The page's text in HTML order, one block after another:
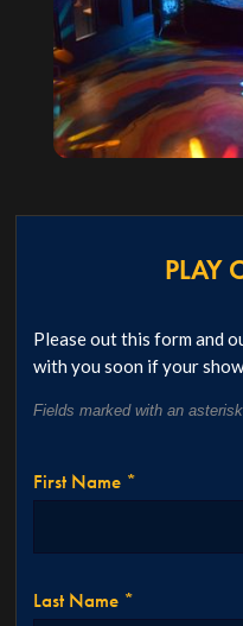
PLAY
Please out this form and
with you soon if your
Fields marked with an
First Name *
Last Name *